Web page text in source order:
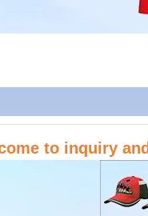
to inquiry and